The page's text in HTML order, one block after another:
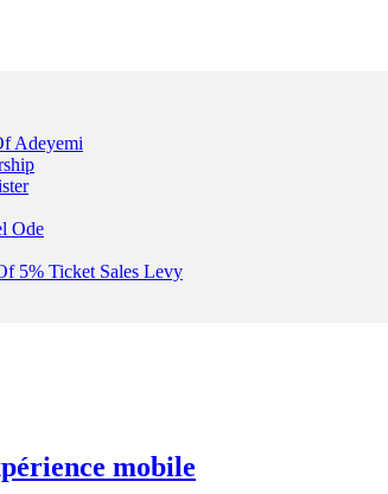
Adeyemi
Ode
5% Ticket Sales Levy
mobile